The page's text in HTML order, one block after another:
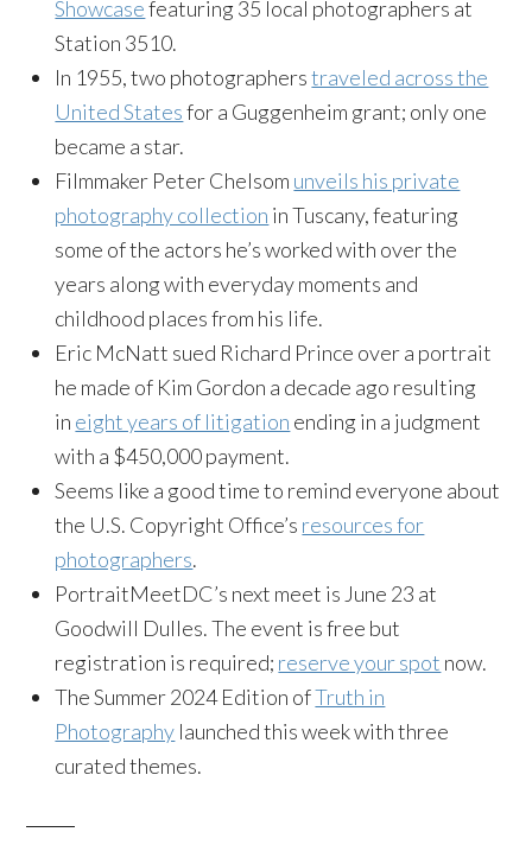
Showcasefeaturing 35 local photographers at
Station 3510.
In 1955, two photographerstraveled across the
United Statesfor a Guggenheim grant; only one
became a star.
Filmmaker Peter Chelsom unveils his private
photography collection in Tuscany, featuring
some of the actors he’s worked with over the
years along with everyday moments and
childhood places from his life.
Eric McNatt sued Richard Prince over a portrait
he made of Kim Gordon a decade ago resulting
in eight years of litigation ending in a judgment
with a $450,000 payment.
Seems like a good time to remind everyone about
the U.S. Copyright Office’s resources for
photographers.
PortraitMeetDC’s next meet is June 23 at
Goodwill Dulles. The event is free but
registration is required; reserve your spot now.
The Summer 2024 Edition ofTruth in
Photography launched this week with three
curated themes.